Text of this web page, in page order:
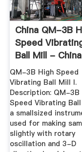
China QM-3B
Speed
Ball Mill -
QM-3B High Speed
Vibrating Ball Mill I.
Description: QM-3B
Speed Vibrating
a smallsized
used for making
slightly with rotary
oscillation and 3-D